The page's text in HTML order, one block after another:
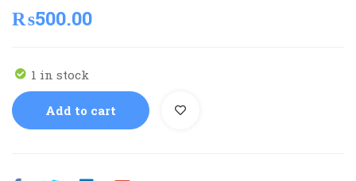
₨500.00
1 in stock
Add to cart